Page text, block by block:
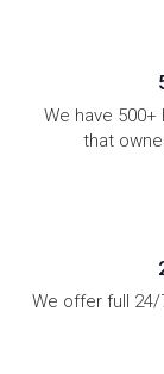
We have
that
We offer full